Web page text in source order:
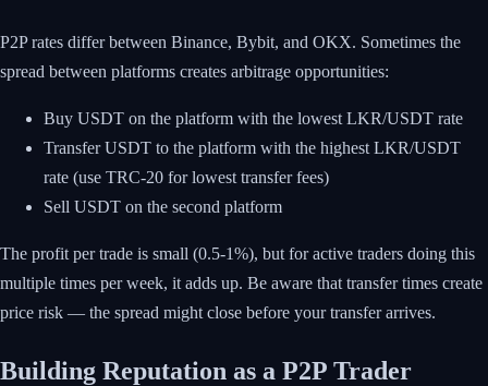
P2P rates differ between Binance, Bybit, and OKX. Sometimes the
spread between platforms creates arbitrage opportunities:
Buy USDT on the platform with the lowest LKR/USDT rate
Transfer USDT to the platform with the highest LKR/USDT
rate (use TRC-20 for lowest transfer fees)
Sell USDT on the second platform
The profit per trade is small (0.5-1%), but for active traders doing this
multiple times per week, it adds up. Be aware that transfer times create
price risk — the spread might close before your transfer arrives.
Building Reputation as a P2P Trader